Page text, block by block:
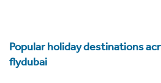
Popular holiday destinations
flydubai